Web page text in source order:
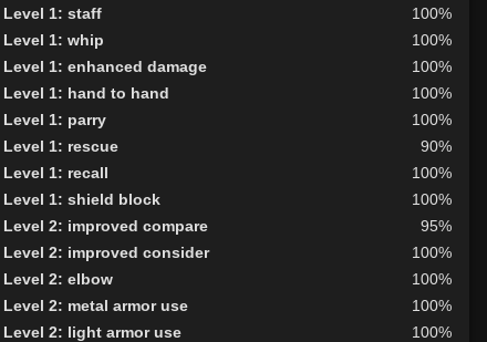
Level 1: staff
100%
Level 1: whip
100%
Level 1: enhanced damage
100%
Level 1: hand to hand
100%
Level 1: parry
100%
Level 1: rescue
90%
Level 1: recall
100%
Level 1: shield block
100%
Level 2: improved compare
95%
Level 2: improved consider
100%
Level 2: elbow
100%
Level 2: metal armor use
100%
Level 2: light armor use
100%